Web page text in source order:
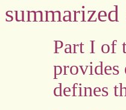
Part I of
defines